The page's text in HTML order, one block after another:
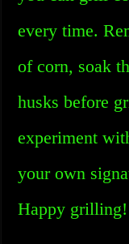
every time.
of corn, soak
husks before
experiment
your own
Happy grilling!